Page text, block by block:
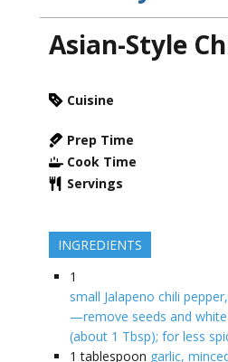
Asian-Style
Cuisine
Prep Time
Cook Time
Servings
INGREDIENTS
1
small Jalapeno chili
—remove seeds and
(about 1 Tbsp); for less
1 tablespoon garlic,